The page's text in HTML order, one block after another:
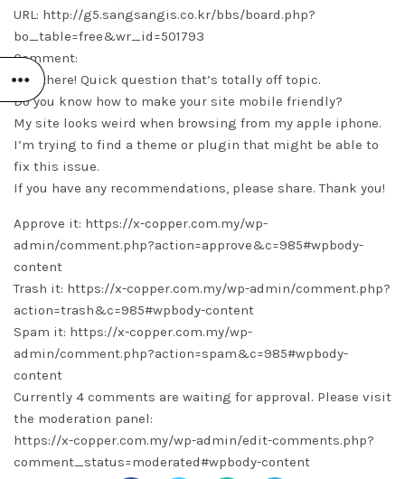
URL: http://g5.sangsangis.co.kr/bbs/board.php?
bo_table=free&wr_id=501793
Comment:
Hey there! Quick question that’s totally off topic.
Do you know how to make your site mobile friendly?
My site looks weird when browsing from my apple iphone.
I’m trying to find a theme or plugin that might be able to
fix this issue.
If you have any recommendations, please share. Thank you!
Approve it: https://x-copper.com.my/wp-
admin/comment.php?action=approve&c=985#wpbody-
content
Trash it: https://x-copper.com.my/wp-admin/comment.php?
action=trash&c=985#wpbody-content
Spam it: https://x-copper.com.my/wp-
admin/comment.php?action=spam&c=985#wpbody-
content
Currently 4 comments are waiting for approval. Please visit
the moderation panel:
https://x-copper.com.my/wp-admin/edit-comments.php?
comment_status=moderated#wpbody-content